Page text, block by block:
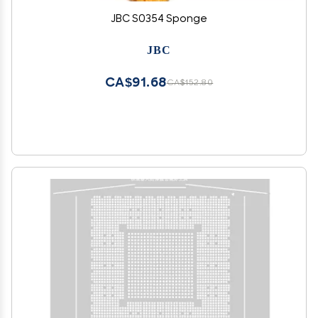
JBC S0354 Sponge
JBC
CA$152.80
CA$91.68